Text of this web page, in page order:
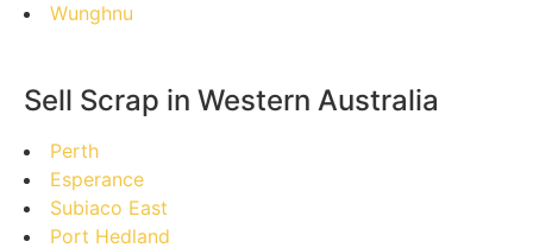
Wunghnu
Sell Scrap in Western Australia
Perth
Esperance
Subiaco East
Port Hedland